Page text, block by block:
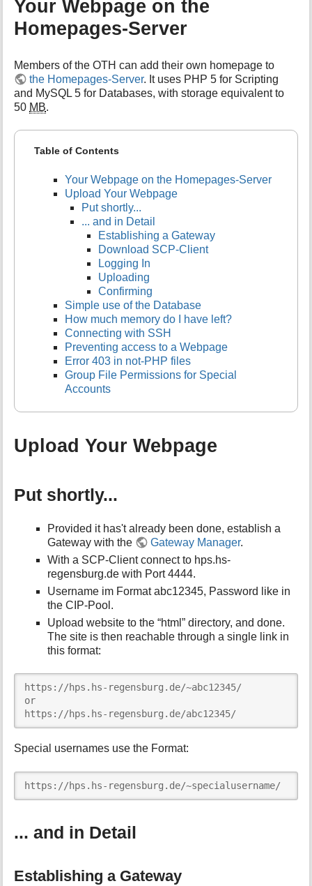
Your Webpage on the
Homepages-Server
Members of the OTH can add their own homepage to
the Homepages-Server. It uses PHP 5 for Scripting
and MySQL 5 for Databases, with storage equivalent to
50 MB.
Table of Contents
Your Webpage on the Homepages-Server
Upload Your Webpage
Put shortly...
... and in Detail
Establishing a Gateway
Download SCP-Client
Logging In
Uploading
Confirming
Simple use of the Database
How much memory do I have left?
Connecting with SSH
Preventing access to a Webpage
Error 403 in not-PHP files
Group File Permissions for Special
Accounts
Upload Your Webpage
Put shortly...
Provided it has't already been done, establish a
Gateway with the
Gateway Manager.
With a SCP-Client connect to hps.hs-
regensburg.de with Port 4444.
Username im Format abc12345, Password like in
the CIP-Pool.
Upload website to the “html” directory, and done.
The site is then reachable through a single link in
this format:
https://hps.hs-regensburg.de/~abc12345/
or
https://hps.hs-regensburg.de/abc12345/
Special usernames use the Format:
https://hps.hs-regensburg.de/~specialusername/
... and in Detail
Establishing a Gateway